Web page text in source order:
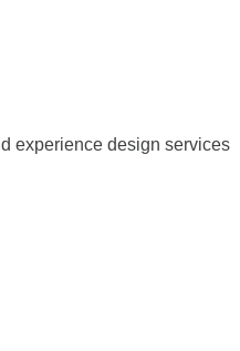
experience design services